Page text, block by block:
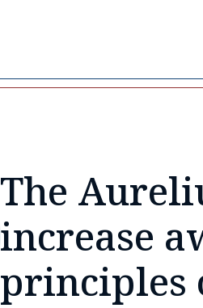
The
increase
principles